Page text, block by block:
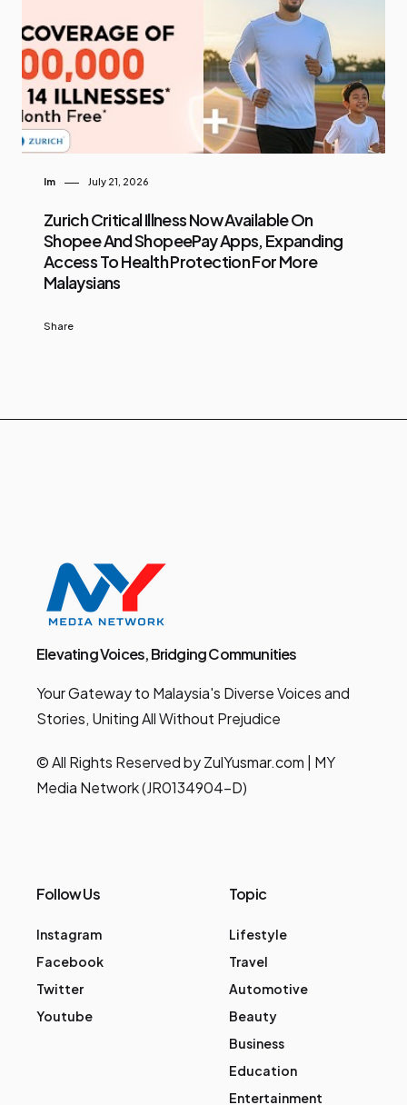
Im July 21, 2026
Zurich Critical Illness Now Available On
Shopee And ShopeePay Apps, Expanding
Access To Health Protection For More
Malaysians
Share
Elevating Voices, Bridging Communities
Your Gateway to Malaysia's Diverse Voices and
Stories, Uniting All Without Prejudice
© All Rights Reserved by ZulYusmar.com | MY
Media Network (JR0134904-D)
Follow Us
Instagram
Facebook
Twitter
Youtube
Topic
Lifestyle
Travel
Automotive
Beauty
Business
Education
Entertainment